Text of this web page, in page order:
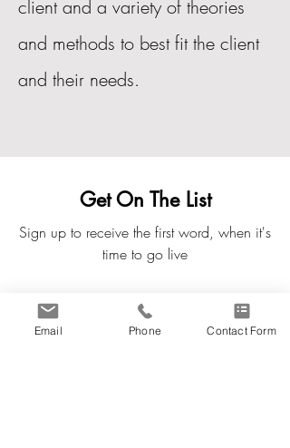
client and a variety of theories
and methods to best fit the client
and their needs.
Get On The List
Sign up to receive the first word, when it's
time to go live
First Name
Email Phone Contact Form